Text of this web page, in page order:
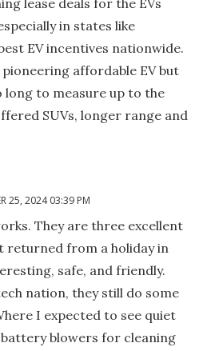
lease deals for the EVs
in states like
EV incentives nationwide.
pioneering affordable EV but
to measure up to the
SUVs, longer range and
25, 2024 03:39 PM
They are three excellent
returned from a holiday in
safe, and friendly.
nation, they still do some
I expected to see quiet
blowers for cleaning